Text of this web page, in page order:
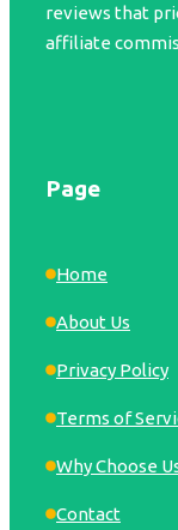
reviews that
affiliate
Page
Home
About Us
Privacy Policy
Terms of
Why Choose
Contact